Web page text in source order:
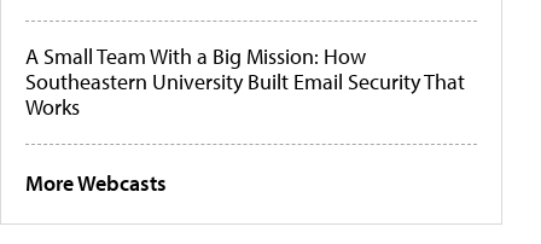
A Small Team With a Big Mission: How
Southeastern University Built Email Security That
Works
More Webcasts